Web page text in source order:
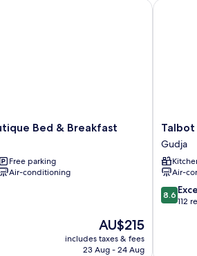
Bed & Breakfast
Free parking
Air-conditioning
The
price
is
AU$215
includes taxes & fees
23 Aug - 24 Aug
Bed & Breakfast
Talbot
&
Bons
Gudja
Gudja
Air-
8.6
out
8.6
112
Talbot